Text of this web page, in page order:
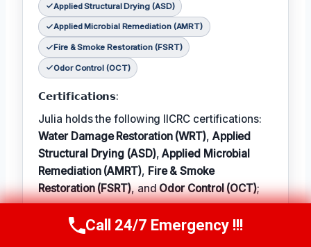
Applied Structural Drying (ASD)
Applied Microbial Remediation (AMRT)
Fire & Smoke Restoration (FSRT)
Odor Control (OCT)
𝗖𝗲𝗿𝘁𝗶𝗳𝗶𝗰𝗮𝘁𝗶𝗼𝗻𝘀:
Julia holds the following IICRC certifications:
Water Damage Restoration (WRT), Applied
Structural Drying (ASD),Applied Microbial
Remediation (AMRT), Fire & Smoke
Restoration (FSRT), andOdor Control (OCT);
the local outdoors.
Call Now (314) 762-6284
Call 24/7 Emergency !!!